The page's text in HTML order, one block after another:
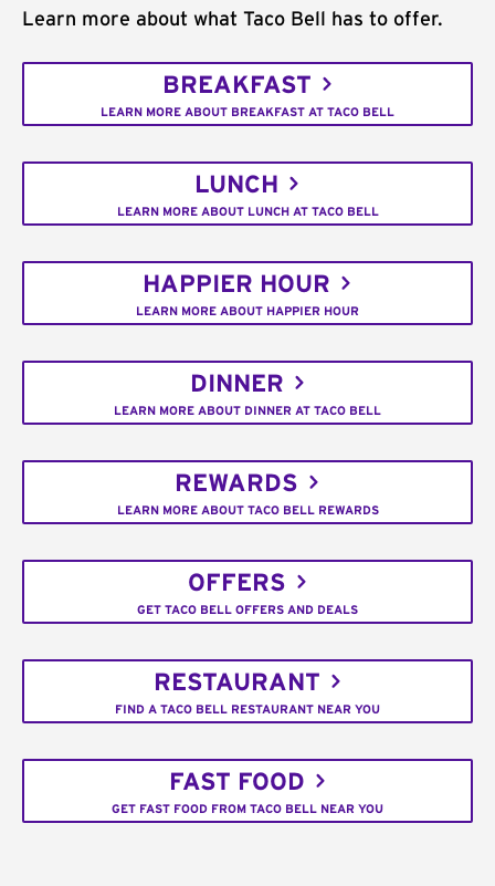
Learn more about what Taco Bell has to offer.
BREAKFAST
LEARN MORE ABOUT BREAKFAST AT TACO BELL
LUNCH
LEARN MORE ABOUT LUNCH AT TACO BELL
HAPPIER HOUR
LEARN MORE ABOUT HAPPIER HOUR
DINNER
LEARN MORE ABOUT DINNER AT TACO BELL
REWARDS
LEARN MORE ABOUT TACO BELL REWARDS
OFFERS
GET TACO BELL OFFERS AND DEALS
RESTAURANT
FIND A TACO BELL RESTAURANT NEAR YOU
FAST FOOD
GET FAST FOOD FROM TACO BELL NEAR YOU